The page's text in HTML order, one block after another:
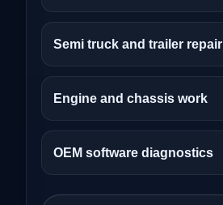
Semi truck and trailer repair
Engine and chassis work
OEM software diagnostics